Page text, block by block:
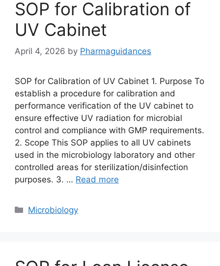
SOP for Calibration of
UV Cabinet
April 4, 2026 by Pharmaguidances
SOP for Calibration of UV Cabinet 1. Purpose To
establish a procedure for calibration and
performance verification of the UV cabinet to
ensure effective UV radiation for microbial
control and compliance with GMP requirements.
2. Scope This SOP applies to all UV cabinets
used in the microbiology laboratory and other
controlled areas for sterilization/disinfection
purposes. 3. … Read more
Categories
Microbiology